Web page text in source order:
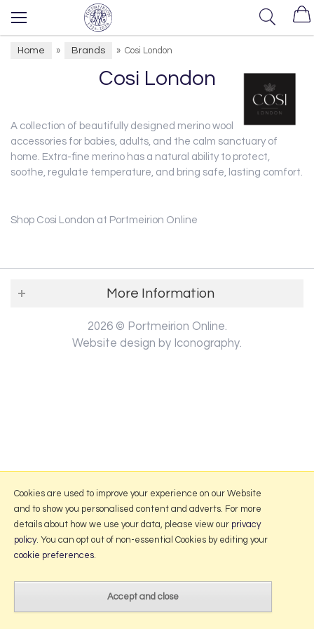
Home » Brands » Cosi London
Cosi London
A collection of beautifully designed merino wool blankets and
accessories for babies, adults, and the calm sanctuary of
home. Extra-fine merino has a natural ability to protect,
soothe, regulate temperature, and bring safe, lasting comfort.
Shop Cosi London at Portmeirion Online
More Information
2026 © Portmeirion Online.
Website design by Iconography
Cookies are used to improve your experience on our Website
and to show you personalised content and adverts. For more
details about how we use your data, please view our privacy
policy. You can opt out of non-essential Cookies by editing your
cookie preferences.